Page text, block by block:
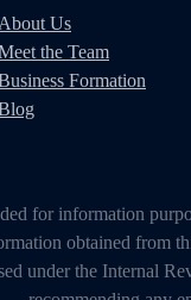
About Us
the Team
Formation
for information
obtained from
under the Internal